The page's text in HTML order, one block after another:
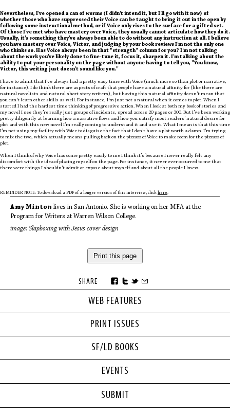
WEB FEATURES
PRINT ISSUES
SF/LD BOOKS
Nevertheless, I've opened a can of worms (I didn't intend it, but I'll go with it now) of
whether those who have suppressed their Voice can be taught to bring it out in the open by
following some instructional method, or if Voice only rises to the surface for a gifted set.
Of those I've met who have mastery over Voice, they usually cannot articulate how they do it.
Usually, it's something they've always been able to do without any instruction at all. I believe
you have mastery over Voice, Victor, and judging by your book reviews I'm not the only one
who thinks so. Has Voice always been in that "strength" column for you? I'm not talking
about the work you've likely done to fine-tune it, focus it, sharpen it. I'm talking about the
ability to put your personality on the page without anyone having to tell you, "You know,
Victor, this writing just doesn't sound like you."
I have to admit that I've always had a pretty easy time with Voice (much more so than plot or narrative,
for instance). I do think there are aspects of craft that people have a natural affinity for (like there are
natural novelists and natural short story writers), but having this natural affinity doesn't mean that
you can't learn other skills as well. For instance, I'm just not a natural when it comes to plot. When I
started I had the hardest time thinking of progressive action. When I look at both my book of stories and
my novel I see they're really just groups of incidents, spread across 20 pages or 300. But I've been working
pretty diligently at learning how a narrative flows and how you satisfy most readers' natural desire for
plot and with this new novel I'm really coming to understand it and use it. What I mean is that this time
I'm not using my facility with Voice to disguise the fact that I don't have a plot worth a damn. I'm trying
to mix the two, which actually means pulling back on the pizzazz of Voice to make room for the pizzazz of
plot.
When I think of why Voice has come pretty easily to me I think it's because I never really felt any
discomfort with the idea of placing myself on the page. For instance, it never ever occurred to me that
there were things I shouldn't admit or expose about myself and about all the people I knew.
REMINDER NOTE: To download a PDF of a longer version of this interview, click here.
Amy Minton lives in San Antonio. She is working on her MFA at the
Program for Writers at Warren Wilson College.
image: Slapboxing with Jesus cover design
Print this page
SHARE
EVENTS
SUBMIT